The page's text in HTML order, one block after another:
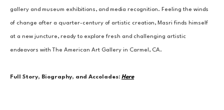
gallery and museum exhibitions, and media recognition. Feeling the winds
of change after a quarter-century of artistic creation, Masri finds himself
at a new juncture, ready to explore fresh and challenging artistic
endeavors with The American Art Gallery in Carmel, CA.
Full Story, Biography, and Accolades: Here